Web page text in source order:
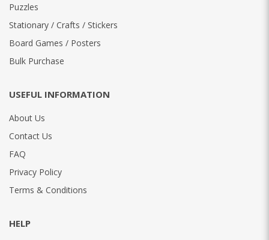
Puzzles
Stationary / Crafts / Stickers
Board Games / Posters
Bulk Purchase
USEFUL INFORMATION
About Us
Contact Us
FAQ
Privacy Policy
Terms & Conditions
HELP